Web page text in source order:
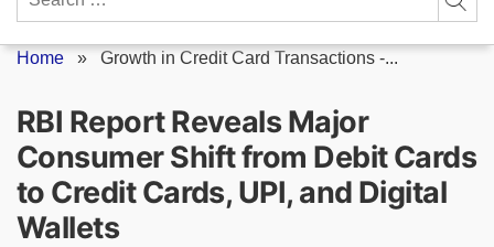
Home » Growth in Credit Card Transactions -...
RBI Report Reveals Major
Consumer Shift from Debit Cards
to Credit Cards, UPI, and Digital
Wallets